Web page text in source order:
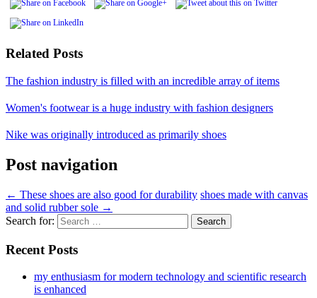
Related Posts
The fashion industry is filled with an incredible array of items
Women's footwear is a huge industry with fashion designers
Nike was originally introduced as primarily shoes
Post navigation
← These shoes are also good for durability shoes made with canvas
and solid rubber sole →
Search for:
Recent Posts
my enthusiasm for modern technology and scientific research
is enhanced